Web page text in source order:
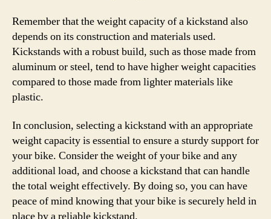
Remember that the weight capacity of a kickstand also
depends on its construction and materials used.
Kickstands with a robust build, such as those made from
aluminum or steel, tend to have higher weight capacities
compared to those made from lighter materials like
plastic.
In conclusion, selecting a kickstand with an appropriate
weight capacity is essential to ensure a sturdy support for
your bike. Consider the weight of your bike and any
additional load, and choose a kickstand that can handle
the total weight effectively. By doing so, you can have
peace of mind knowing that your bike is securely held in